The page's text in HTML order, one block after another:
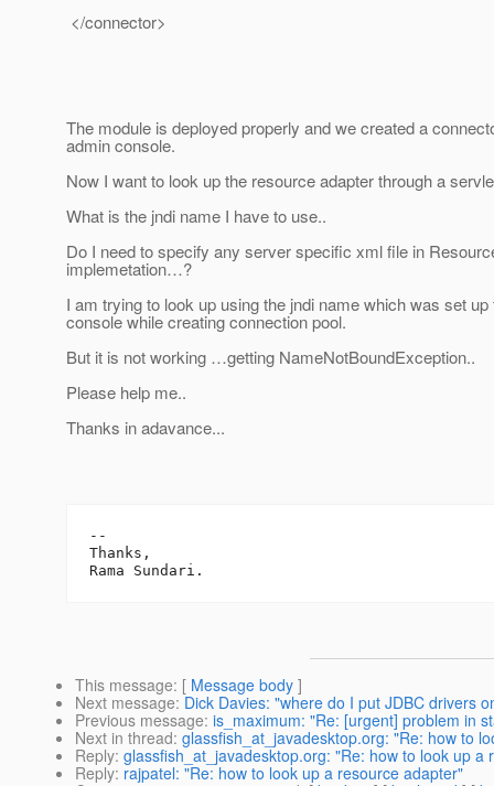
</connector>
The module is deployed properly and we created a
admin console.
Now I want to look up the resource adapter through a
What is the jndi name I have to use..
Do I need to specify any server specific xml file in
implemetation…?
I am trying to look up using the jndi name which was set
console while creating connection pool.
But it is not working …getting NameNotBoundException..
Please help me..
Thanks in adavance...
--
Thanks,
This message: [ Message body ]
Next message: Dick Davies: "where do I put JDBC drivers
Previous message: is_maximum: "Re: [urgent] problem in
Next in thread: glassfish_at_javadesktop.org: "Re: how to
Reply: glassfish_at_javadesktop.org: "Re: how to look up a
Reply: rajpatel: "Re: how to look up a resource adapter"